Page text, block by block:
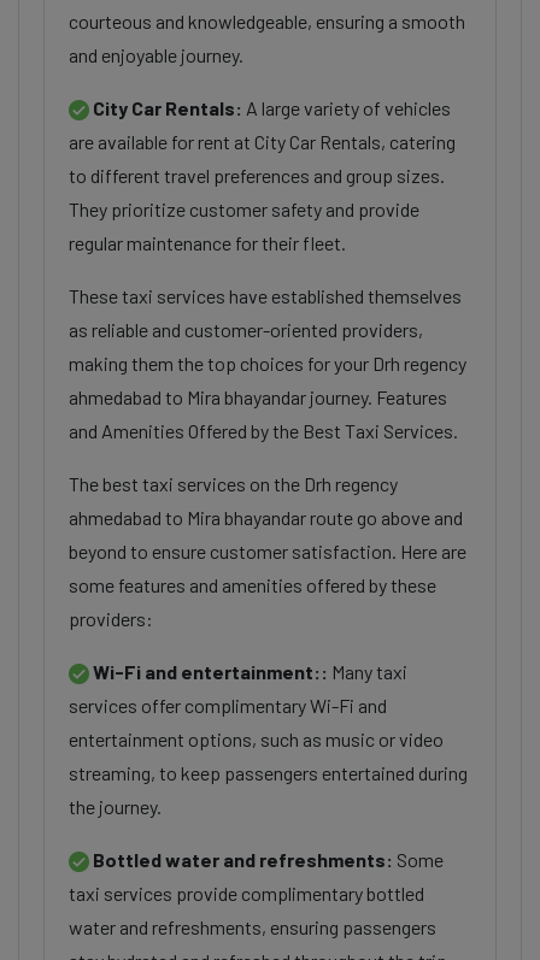
courteous and knowledgeable, ensuring a smooth
and enjoyable journey.
City Car Rentals: A large variety of vehicles
are available for rent at City Car Rentals, catering
to different travel preferences and group sizes.
They prioritize customer safety and provide
regular maintenance for their fleet.
These taxi services have established themselves
as reliable and customer-oriented providers,
making them the top choices for your Drh regency
ahmedabad to Mira bhayandar journey. Features
and Amenities Offered by the Best Taxi Services.
The best taxi services on the Drh regency
ahmedabad to Mira bhayandar route go above and
beyond to ensure customer satisfaction. Here are
some features and amenities offered by these
providers:
Wi-Fi and entertainment:: Many taxi
services offer complimentary Wi-Fi and
entertainment options, such as music or video
streaming, to keep passengers entertained during
the journey.
Bottled water and refreshments: Some
taxi services provide complimentary bottled
water and refreshments, ensuring passengers